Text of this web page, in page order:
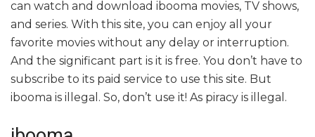
can watch and download ibooma movies, TV shows,
and series. With this site, you can enjoy all your
favorite movies without any delay or interruption.
And the significant part is it is free. You don’t have to
subscribe to its paid service to use this site. But
ibooma is illegal. So, don’t use it! As piracy is illegal.